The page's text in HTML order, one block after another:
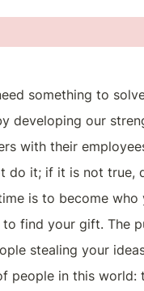
something to
developing our
with their
do it; if it is not true,
is to become
find your gift. The
stealing your
people in this